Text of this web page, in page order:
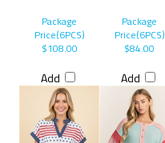
Package
Price(6PCS)
$108.00
Add
Package
Price(6PCS)
$84.00
Add